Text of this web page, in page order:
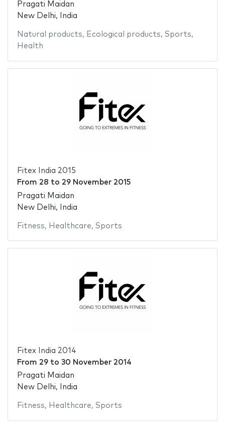
Pragati Maidan
New Delhi, India
Natural products, Ecological products, Sports,
Health
Fitex India 2015
From 28 to 29 November 2015
Pragati Maidan
New Delhi, India
Fitness, Healthcare, Sports
Fitex India 2014
From 29to 30 November 2014
Pragati Maidan
New Delhi, India
Fitness, Healthcare, Sports